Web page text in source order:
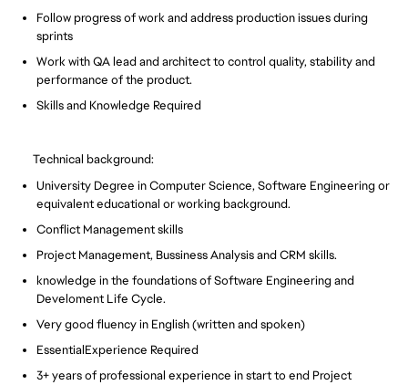
Follow progress of work and address production issues during
sprints
Work with QA lead and architect to control quality, stability and
performance of the product.
Skills and Knowledge Required
Technical background:
University Degree in Computer Science, Software Engineering or
equivalent educational or working background.
Conflict Management skills
Project Management, Bussiness Analysis and CRM skills.
knowledge in the foundations of Software Engineering and
Develoment Life Cycle.
Very good fluency in English (written and spoken)
EssentialExperience Required
3+ years of professional experience in start to end Project